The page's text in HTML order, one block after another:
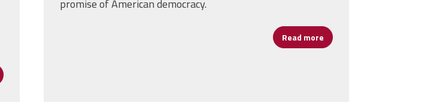
about NEA Delegates Elect New National Officers at Representative Assembly
promise of American democracy.
Read more about Happy Birthday